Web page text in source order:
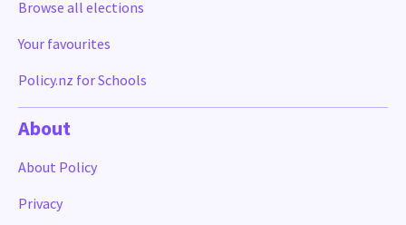
Browse all elections
Your favourites
Policy.nz for Schools
About
About Policy
Privacy